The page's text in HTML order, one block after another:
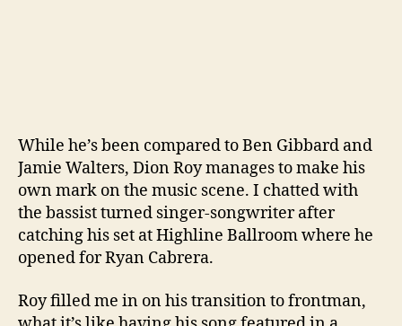
While he’s been compared to Ben Gibbard and
Jamie Walters, Dion Roy manages to make his
own mark on the music scene. I chatted with
the bassist turned singer-songwriter after
catching his set at Highline Ballroom where he
opened for Ryan Cabrera.
Roy filled me in on his transition to frontman,